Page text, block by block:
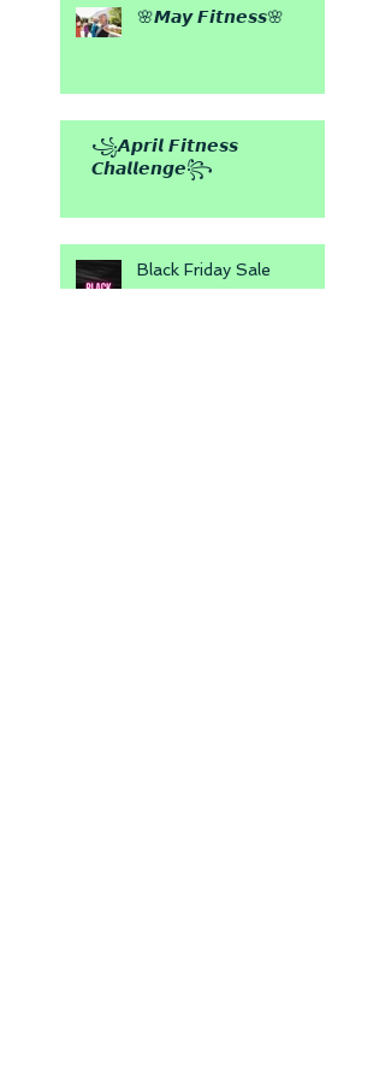
🌸𝙈𝙖𝙮 𝙁𝙞𝙩𝙣𝙚𝙨𝙨🌸
꧁𝘼𝙥𝙧𝙞𝙡 𝙁𝙞𝙩𝙣𝙚𝙨𝙨
𝘾𝙝𝙖𝙡𝙡𝙚𝙣𝙜𝙚꧂
Black Friday Sale